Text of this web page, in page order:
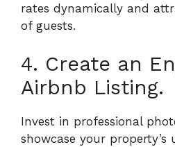
rates dynamically and
of guests.
4. Create an
Airbnb Listing.
Invest in professional
showcase your property’s